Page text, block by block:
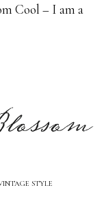
Cool – I am a
STYLE